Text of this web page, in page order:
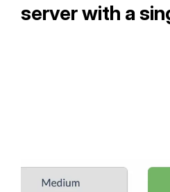
server with a